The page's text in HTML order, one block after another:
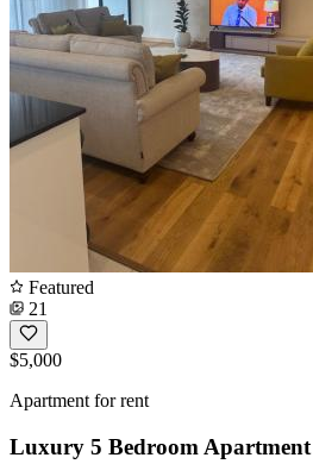
Featured
21
$5,000
Apartment for rent
Luxury 5 Bedroom